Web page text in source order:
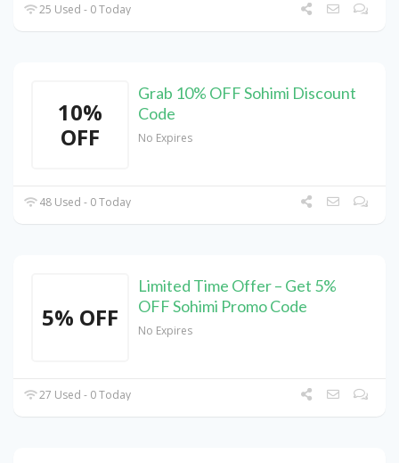
25 Used - 0 Today
10%
OFF
Grab 10% OFF Sohimi Discount
Code
No Expires
48 Used - 0 Today
5% OFF
Limited Time Offer – Get 5%
OFF Sohimi Promo Code
No Expires
27 Used - 0 Today